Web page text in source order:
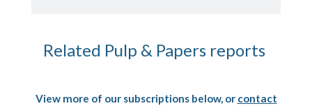
Related Pulp & Papers reports
View more of our subscriptions below, or contact